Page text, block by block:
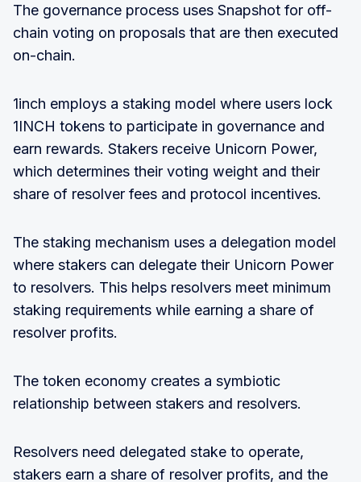
The governance process uses Snapshot for off-
chain voting on proposals that are then executed
on-chain.
1inch employs a staking model where users lock
1INCH tokens to participate in governance and
earn rewards. Stakers receive Unicorn Power,
which determines their voting weight and their
share of resolver fees and protocol incentives.
The staking mechanism uses a delegation model
where stakers can delegate their Unicorn Power
to resolvers. This helps resolvers meet minimum
staking requirements while earning a share of
resolver profits.
The token economy creates a symbiotic
relationship between stakers and resolvers.
Resolvers need delegated stake to operate,
stakers earn a share of resolver profits, and the